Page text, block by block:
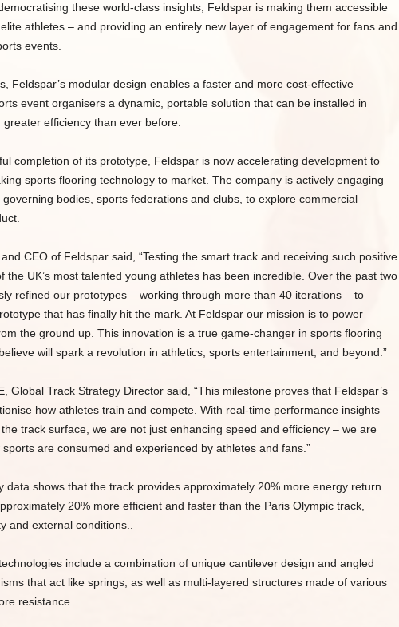
these world-class insights, Feldspar is making them accessible
athletes – and providing an entirely new layer of engagement for fans and
events.
Feldspar’s modular design enables a faster and more cost-effective
event organisers a dynamic, portable solution that can be installed in
efficiency than ever before.
completion of its prototype, Feldspar is now accelerating development to
sports flooring technology to market. The company is actively engaging
bodies, sports federations and clubs, to explore commercial
CEO of Feldspar said, “Testing the smart track and receiving such positive
the UK’s most talented young athletes has been incredible. Over the past two
refined our prototypes – working through more than 40 iterations – to
that has finally hit the mark. At Feldspar our mission is to power
the ground up. This innovation is a true game-changer in sports flooring
will spark a revolution in athletics, sports entertainment, and beyond.”
Global Track Strategy Director said, “This milestone proves that Feldspar’s
how athletes train and compete. With real-time performance insights
track surface, we are not just enhancing speed and efficiency – we are
are consumed and experienced by athletes and fans.”
data shows that the track provides approximately 20% more energy return
20% more efficient and faster than the Paris Olympic track,
and external conditions..
include a combination of unique cantilever design and angled
that act like springs, as well as multi-layered structures made of various
resistance.